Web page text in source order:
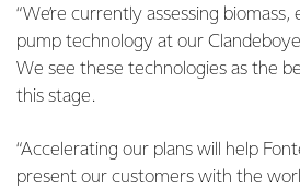
“We’re currently assessing
pump technology at our
We see these technologies as the
this stage.
“Accelerating our plans will help
present our customers with the